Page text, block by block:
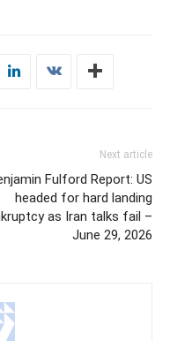
Next article
Fulford Report: US
headed for hard landing
as Iran talks fail –
June 29, 2026